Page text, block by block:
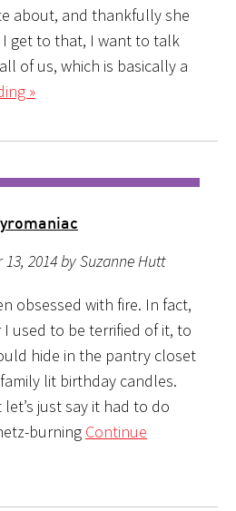
about, and thankfully she
get to that, I want to talk
of us, which is basically a
»
2014 by Suzanne Hutt
obsessed with fire. In fact,
used to be terrified of it, to
hide in the pantry closet
lit birthday candles.
just say it had to do
burning Continue